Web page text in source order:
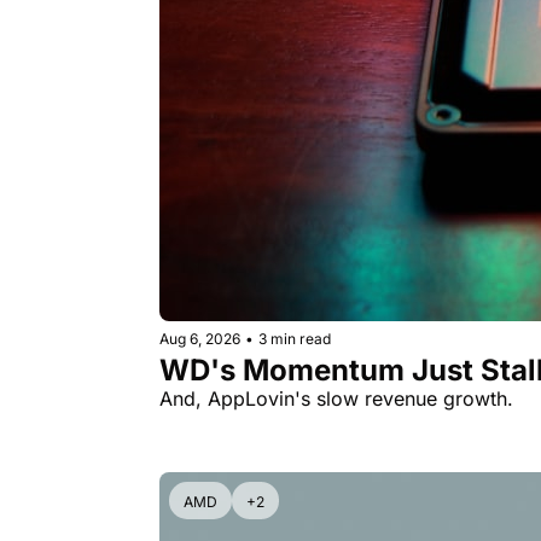
Aug 6, 2026 • 3 min read
WD's Momentum Just
And, AppLovin's slow revenue growth.
AMD +2